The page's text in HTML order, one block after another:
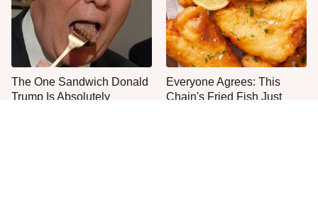
The One Sandwich Donald
Trump Is Absolutely
Everyone Agrees: This
Chain's Fried Fish Just